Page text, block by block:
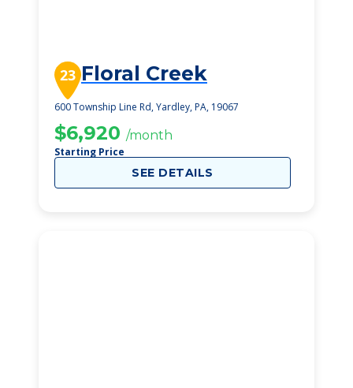
23 Floral Creek
600 Township Line Rd, Yardley, PA, 19067
$6,920 /month
Starting Price
SEE DETAILS